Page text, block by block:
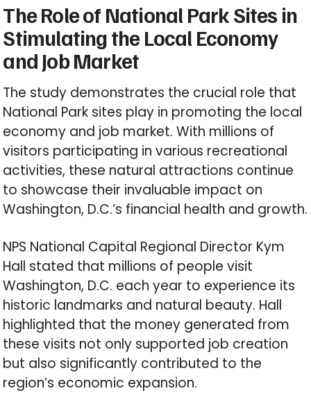
The Role of National Park Sites in
Stimulating the Local Economy
and Job Market
The study demonstrates the crucial role that
National Park sites play in promoting the local
economy and job market. With millions of
visitors participating in various recreational
activities, these natural attractions continue
to showcase their invaluable impact on
Washington, D.C.’s financial health and growth.
NPS National Capital Regional Director Kym
Hall stated that millions of people visit
Washington, D.C. each year to experience its
historic landmarks and natural beauty. Hall
highlighted that the money generated from
these visits not only supported job creation
but also significantly contributed to the
region’s economic expansion.